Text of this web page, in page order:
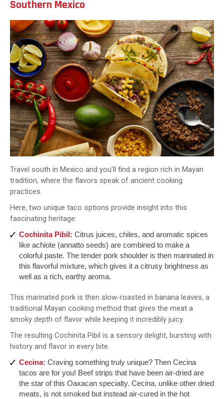
Southern Mexico
Travel south in Mexico and you’ll find a region rich in Mayan
tradition, where the flavors speak of ancient cooking
practices.
Here, two unique taco options provide insight into this
fascinating heritage:
Cochinita Pibil: Citrus juices, chiles, and aromatic spices
like achiote (annatto seeds) are combined to make a
colorful paste. The tender pork shoulder is then marinated in
this flavorful mixture, which gives it a citrusy brightness as
well as a rich, earthy aroma.
This marinated pork is then slow-roasted in banana leaves, a
traditional Mayan cooking method that gives the meat a
smoky depth of flavor while keeping it incredibly juicy.
The resulting Cochinita Pibil is a sensory delight, bursting with
history and flavor in every bite.
Cecina: Craving something truly unique? Then Cecina
tacos are for you! Beef strips that have been air-dried are
the star of this Oaxacan specialty. Cecina, unlike other dried
meats, is not smoked but instead air-cured in the hot